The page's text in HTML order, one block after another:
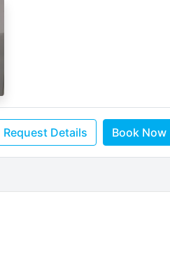
Request Details Book Now